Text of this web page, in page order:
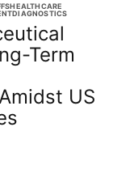
HEALTHCARE
DIAGNOSTICS
Term
US